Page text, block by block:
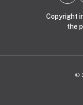
Copyright
the
©